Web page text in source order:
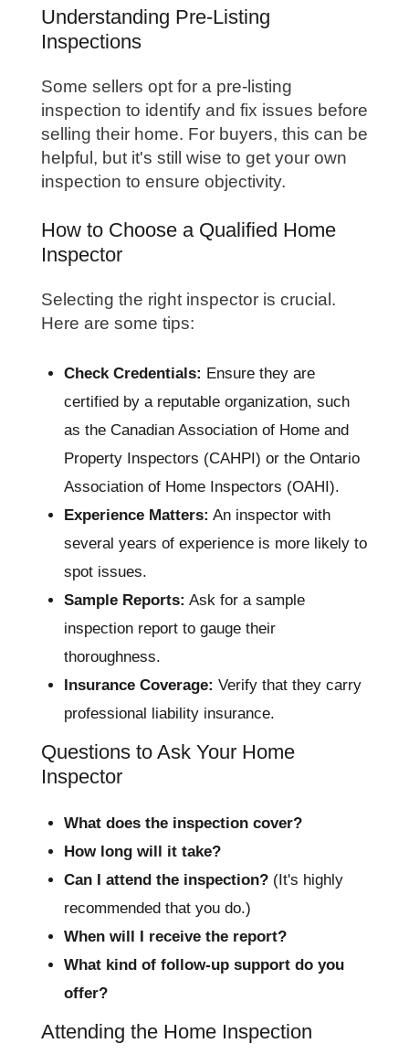
Understanding Pre-Listing
Inspections
Some sellers opt for a pre-listing
inspection to identify and fix issues before
selling their home. For buyers, this can be
helpful, but it's still wise to get your own
inspection to ensure objectivity.
How to Choose a Qualified Home
Inspector
Selecting the right inspector is crucial.
Here are some tips:
Check Credentials: Ensure they are
certified by a reputable organization, such
as the Canadian Association of Home and
Property Inspectors (CAHPI) or the Ontario
Association of Home Inspectors (OAHI).
Experience Matters: An inspector with
several years of experience is more likely to
spot issues.
Sample Reports: Ask for a sample
inspection report to gauge their
thoroughness.
Insurance Coverage: Verify that they carry
professional liability insurance.
Questions to Ask Your Home
Inspector
What does the inspection cover?
How long will it take?
Can I attend the inspection? (It's highly
recommended that you do.)
When will I receive the report?
What kind of follow-up support do you
offer?
Attending the Home Inspection